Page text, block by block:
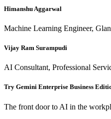
Himanshu Aggarwal
Machine Learning Engineer,
Vijay Ram Surampudi
AI Consultant, Professional
Try Gemini Enterprise Business
The front door to AI in the